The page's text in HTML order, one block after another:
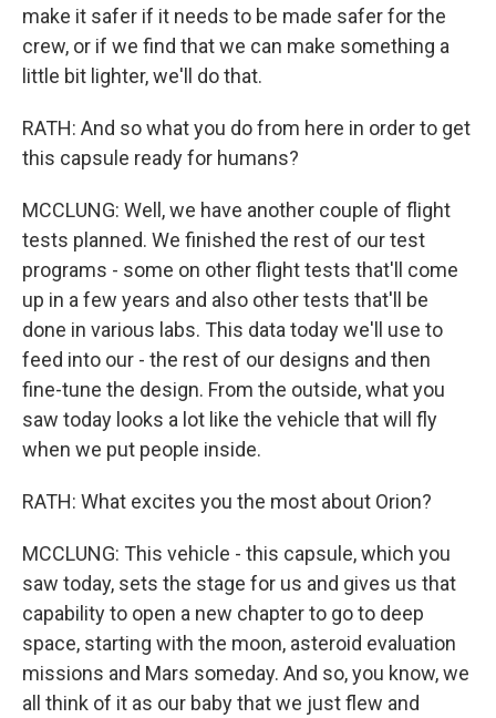
make it safer if it needs to be made safer for the
crew, or if we find that we can make something a
little bit lighter, we'll do that.
RATH: And so what you do from here in order to get
this capsule ready for humans?
MCCLUNG: Well, we have another couple of flight
tests planned. We finished the rest of our test
programs - some on other flight tests that'll come
up in a few years and also other tests that'll be
done in various labs. This data today we'll use to
feed into our - the rest of our designs and then
fine-tune the design. From the outside, what you
saw today looks a lot like the vehicle that will fly
when we put people inside.
RATH: What excites you the most about Orion?
MCCLUNG: This vehicle - this capsule, which you
saw today, sets the stage for us and gives us that
capability to open a new chapter to go to deep
space, starting with the moon, asteroid evaluation
missions and Mars someday. And so, you know, we
all think of it as our baby that we just flew and